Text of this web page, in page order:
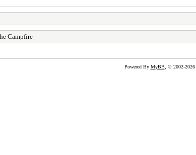
Campfire
Powered By MyBB, © 2002-2026